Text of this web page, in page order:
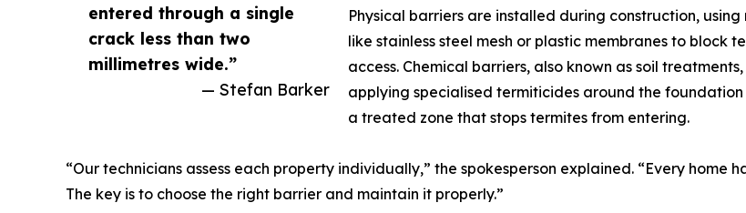
entered through a single
crack less than two
millimetres wide.”
— Stefan Barker
Physical barriers are installed during construction,
like stainless steel mesh or plastic membranes to block
access. Chemical barriers, also known as soil
applying specialised termiticides around the
a treated zone that stops termites from entering.
“Our technicians assess each property individually,” the spokesperson explained. “Every
The key is to choose the right barrier and maintain it properly.”